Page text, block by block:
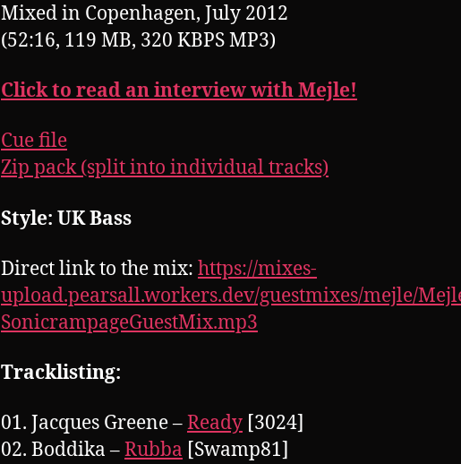
Mixed in Copenhagen, July 2012
(52:16, 119 MB, 320 KBPS MP3)
Click to read an interview with Mejle!
Cue file
Zip pack (split into individual tracks)
Style: UK Bass
Direct link to the mix: https://mixes-
upload.pearsall.workers.dev/guestmixes/mejle/
SonicrampageGuestMix.mp3
Tracklisting:
01. Jacques Greene –Ready [3024]
02. Boddika –Rubba [Swamp81]